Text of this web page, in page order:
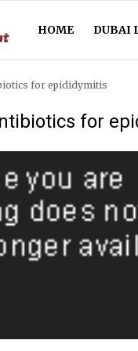
HOME DUBAI
for epididymitis
for